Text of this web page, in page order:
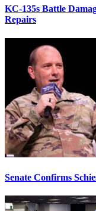
KC-135s Battle
Repairs
Senate Confirms